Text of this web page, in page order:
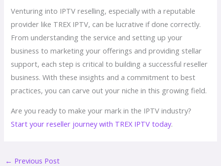
Venturing into IPTV reselling, especially with a reputable
provider like TREX IPTV, can be lucrative if done correctly.
From understanding the service and setting up your
business to marketing your offerings and providing stellar
support, each step is critical to building a successful reseller
business. With these insights and a commitment to best
practices, you can carve out your niche in this growing field.
Are you ready to make your mark in the IPTV industry?
Start your reseller journey with TREX IPTV today.
← Previous Post